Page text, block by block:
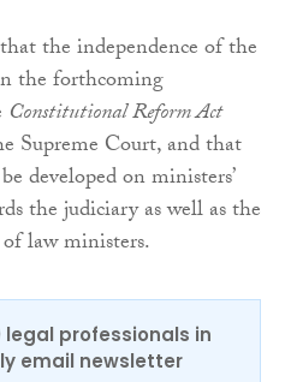
the independence of the
the forthcoming
Constitutional Reform Act
Supreme Court, and that
developed on ministers’
the judiciary as well as the
law ministers.
legal professionals in
email newsletter